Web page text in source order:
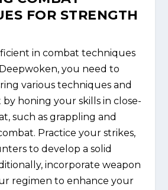
FOR STRENGTH
in combat techniques
you need to
various techniques and
by honing your skills in close-
such as grappling and
Practice your strikes,
to develop a solid
incorporate weapon
regimen to enhance your